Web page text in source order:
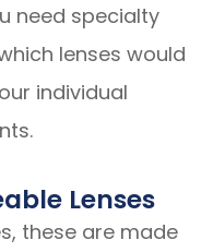
need specialty
lenses would
individual
Lenses
these are made